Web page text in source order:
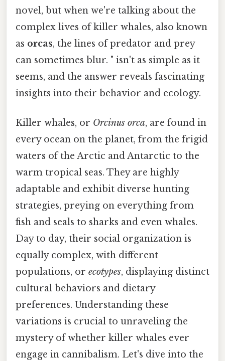
novel, but when we're talking about the
complex lives of killer whales, also known
as orcas, the lines of predator and prey
can sometimes blur. " isn't as simple as it
seems, and the answer reveals fascinating
insights into their behavior and ecology.
Killer whales, or Orcinus orca, are found in
every ocean on the planet, from the frigid
waters of the Arctic and Antarctic to the
warm tropical seas. They are highly
adaptable and exhibit diverse hunting
strategies, preying on everything from
fish and seals to sharks and even whales.
Day to day, their social organization is
equally complex, with different
populations, or ecotypes, displaying distinct
cultural behaviors and dietary
preferences. Understanding these
variations is crucial to unraveling the
mystery of whether killer whales ever
engage in cannibalism. Let's dive into the